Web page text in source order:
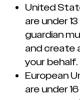
United
are under
guardian
and create
your behalf.
European
are under